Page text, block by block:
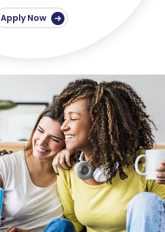
Apply Now